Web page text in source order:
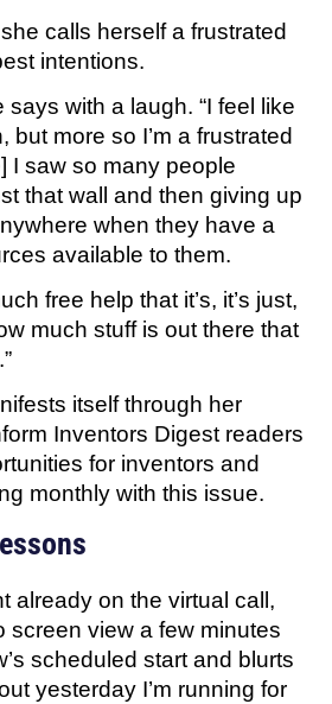
calls herself a frustrated
intentions.
says with a laugh. “I feel like
but more so I’m a frustrated
I saw so many people
that wall and then giving up
when they have a
available to them.
free help that it’s, it’s just,
much stuff is out there that
itself through her
Inventors Digest readers
for inventors and
monthly with this issue.
already on the virtual call,
screen view a few minutes
scheduled start and blurts
yesterday I’m running for